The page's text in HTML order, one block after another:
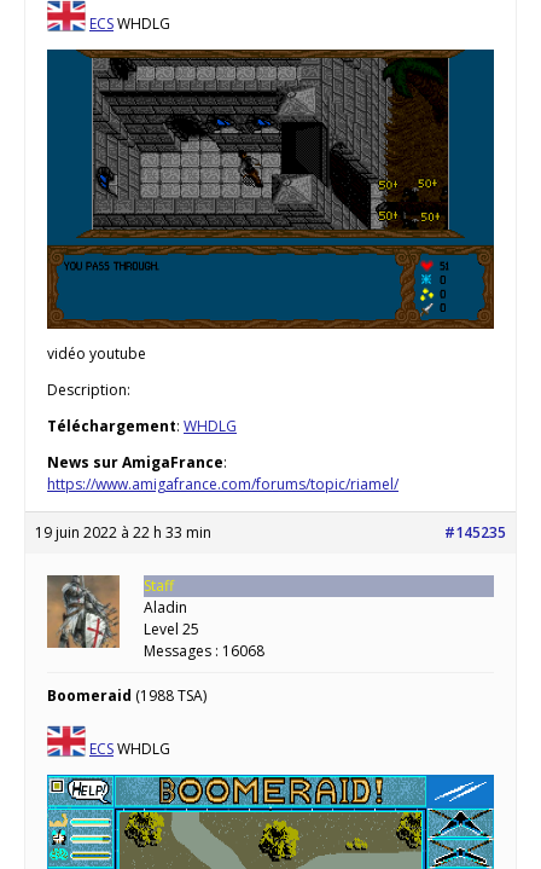
ECSWHDLG
vidéo youtube
Description:
Téléchargement: WHDLG
News sur AmigaFrance:
https://www.amigafrance.com/forums/topic/riamel/
19 juin 2022 à 22 h 33 min #145235
Staff
Aladin
Level 25
Messages : 16068
Boomeraid (1988 TSA)
ECSWHDLG